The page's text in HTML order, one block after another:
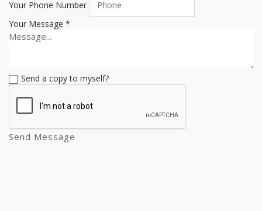
Your Phone Number
Your Message *
Send a copy to myself?
Send Message